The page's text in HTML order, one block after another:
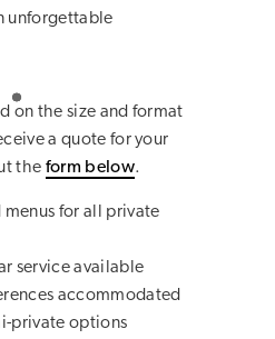
unforgettable
on the size and format
a quote for your
the form below.
for all private
service available
accommodated
private options